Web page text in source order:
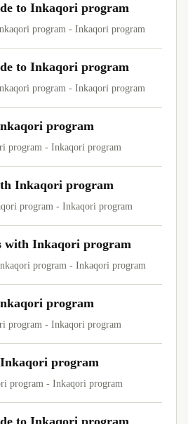
to Inkaqori program
program - Inkaqori program
to Inkaqori program
program - Inkaqori program
program
program - Inkaqori program
Inkaqori program
program - Inkaqori program
with Inkaqori program
program - Inkaqori program
program
program - Inkaqori program
program
program - Inkaqori program
to Inkaqori program